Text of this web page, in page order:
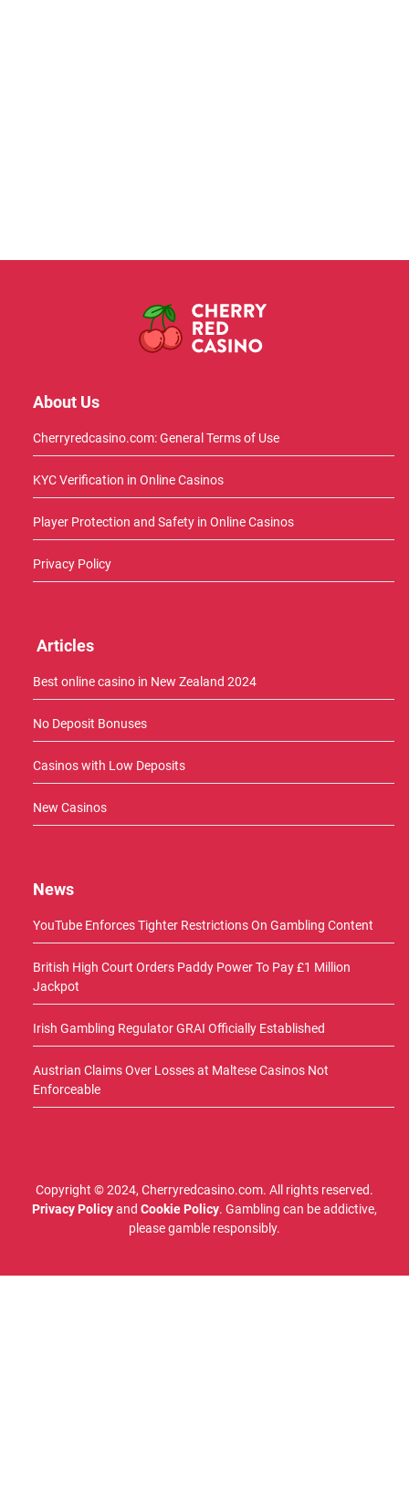
About Us
Cherryredcasino.com: General Terms of Use
KYC Verification in Online Casinos
Player Protection and Safety in Online Casinos
Privacy Policy
Articles
Best online casino in New Zealand 2024
No Deposit Bonuses
Casinos with Low Deposits
New Casinos
News
YouTube Enforces Tighter Restrictions On Gambling Content
British High Court Orders Paddy Power To Pay £1 Million
Jackpot
Irish Gambling Regulator GRAI Officially Established
Austrian Claims Over Losses at Maltese Casinos Not
Enforceable
Copyright © 2024, Cherryredcasino.com. All rights reserved.
Privacy Policyand Cookie Policy. Gambling can be addictive,
please gamble responsibly.